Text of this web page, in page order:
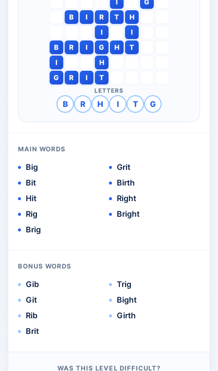
I
G
B
I R T
H
I
I
B
R I G H
T
I
H
G
R I T
LETTERS
B R H I T G
MAIN WORDS
Big
Bit
Hit
Rig
Brig
Grit
Birth
Right
Bright
BONUS WORDS
Gib
Git
Rib
Brit
Trig
Bight
Girth
WAS THIS LEVEL DIFFICULT?